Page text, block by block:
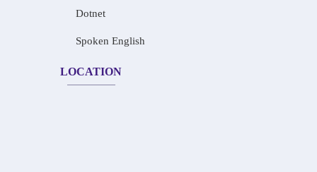
Dotnet
Spoken English
LOCATION